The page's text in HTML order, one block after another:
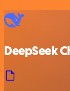
DeepSeek